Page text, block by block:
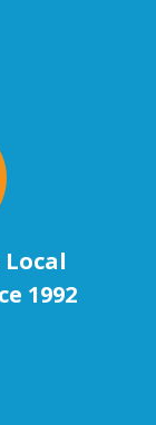
1992